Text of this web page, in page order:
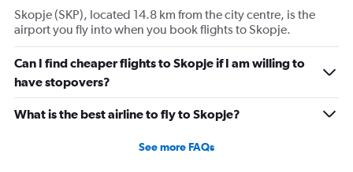
Skopje (SKP), located 14.8 km from the city centre, is the
airport you fly into when you book flights to Skopje.
Can I find cheaper flights to Skopje if I am willing to
have stopovers?
What is the best airline to fly to Skopje?
See more FAQs